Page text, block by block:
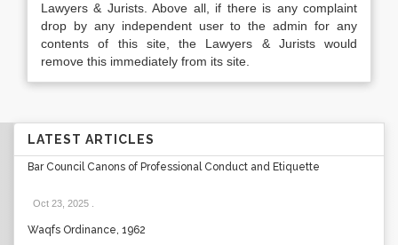
Lawyers & Jurists. Above all, if there is any complaint
drop by any independent user to the admin for any
contents of this site, the Lawyers & Jurists would
remove this immediately from its site.
LATEST ARTICLES
Bar Council Canons of Professional Conduct and Etiquette
Oct 23, 2025
Waqfs Ordinance, 1962